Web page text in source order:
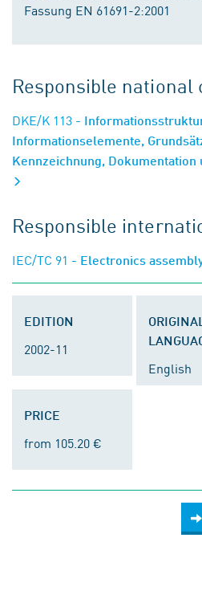
Fassung EN 61691-2:2001
Responsible national
DKE/K 113 -
Informationselemente,
Kennzeichnung, Dokumentation
Responsible
IEC/TC 91 - Electronics
EDITION
2002-11
ORIGINAL
English
PRICE
from 105.20 €